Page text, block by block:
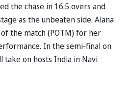
the chase in 16.5 overs and
as the unbeaten side. Alana
the match (POTM) for her
In the semi-final on
take on hosts India in Navi